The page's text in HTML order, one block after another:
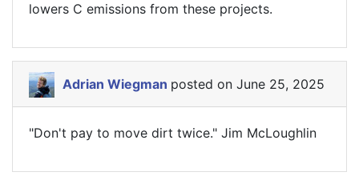
lowers C emissions from these projects.
Adrian Wiegman posted on June 25, 2025
"Don't pay to move dirt twice." Jim McLoughlin